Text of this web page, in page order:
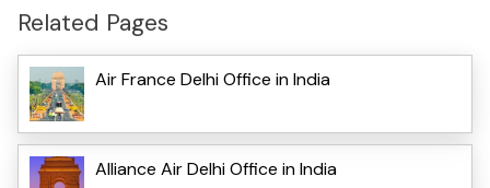
Related Pages
Air France Delhi Office in India
Alliance Air Delhi Office in India